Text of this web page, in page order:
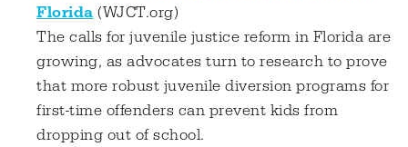
Florida(WJCT.org)
The calls for juvenile justice reform in Florida are
growing, as advocates turn to research to prove
that more robust juvenile diversion programs for
first-time offenders can prevent kids from
dropping out of school.